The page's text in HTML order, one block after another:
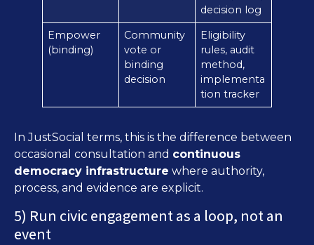
decision log
Empower
(binding)
Community
vote or
binding
decision
Eligibility
rules, audit
method,
implementa
tion tracker
In JustSocial terms, this is the difference between
occasional consultation and continuous
democracy infrastructure where authority,
process, and evidence are explicit.
5) Run civic engagement as a loop, not an
event